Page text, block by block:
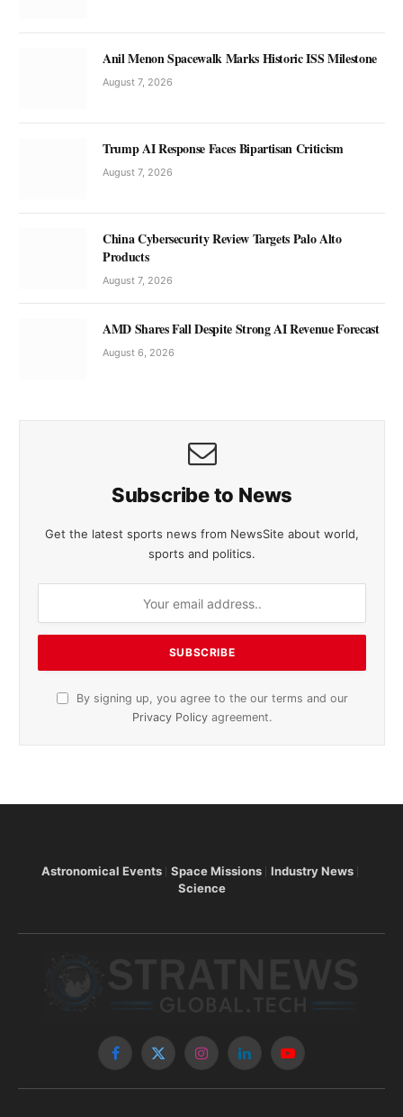
Anil Menon Spacewalk Marks Historic ISS Milestone
August 7, 2026
Trump AI Response Faces Bipartisan Criticism
August 7, 2026
China Cybersecurity Review Targets Palo Alto
Products
August 7, 2026
AMD Shares Fall Despite Strong AI Revenue Forecast
August 6, 2026
Subscribe to News
Get the latest sports news from NewsSite about world,
sports and politics.
By signing up, you agree to the our terms and our
Privacy Policy agreement.
Astronomical Events Space Missions
Industry News
Science
Facebook
X
InstagramLinkedInYouTube